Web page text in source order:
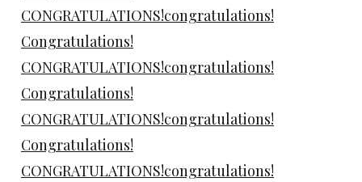
CONGRATULATIONS!congratulations!
Congratulations!
CONGRATULATIONS!congratulations!
Congratulations!
CONGRATULATIONS!congratulations!
Congratulations!
CONGRATULATIONS!congratulations!